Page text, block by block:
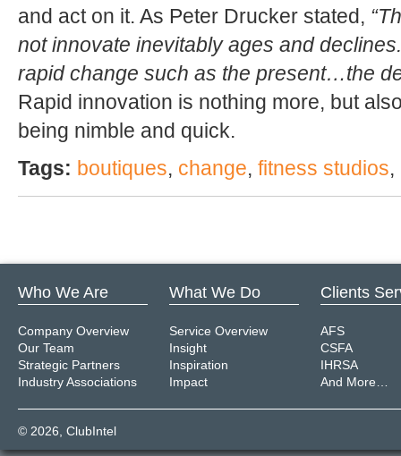
and act on it. As Peter Drucker stated,
not innovate inevitably ages and
rapid change such as the present…the
Rapid innovation is nothing more, but
being nimble and quick.
Tags: boutiques, change, fitness studios,
Who We Are
Company Overview
Our Team
Strategic Partners
Industry Associations
What We Do
Service Overview
Insight
Inspiration
Impact
Clients
AFS
CSFA
IHRSA
And More…
© 2026, ClubIntel